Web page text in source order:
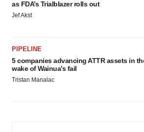
Policy.
as FDA’s Trialblazer rolls out
Jef Akst
PIPELINE
5 companies advancing ATTR assets in
wake of Wainua’s fail
Tristan Manalac